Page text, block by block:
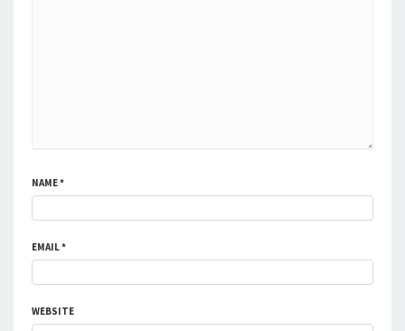
NAME*
EMAIL*
WEBSITE